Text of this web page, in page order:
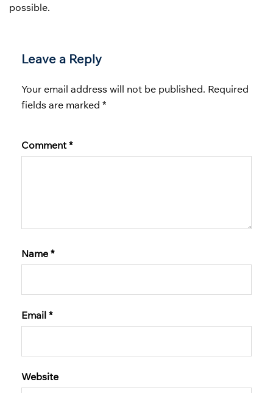
possible.
Leave a Reply
Your email address will not be published. Required
fields are marked *
Comment *
Name *
Email *
Website